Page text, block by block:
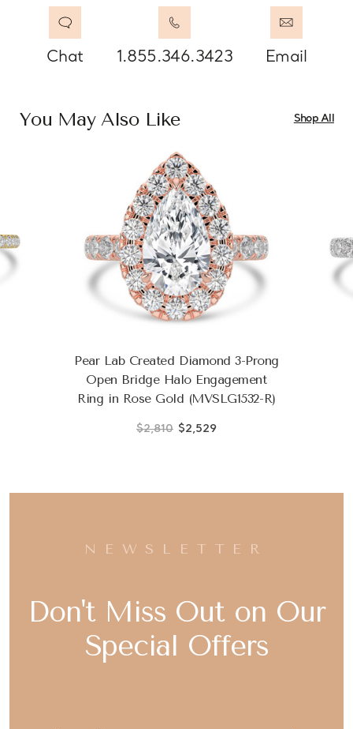
Chat 1.855.346.3423 Email
You May Also Like Shop All
Pear Lab Created Diamond 3-Prong
Open Bridge Halo Engagement
Ring in Rose Gold (MVSLG1532-R)
$2,810 $2,529
NEWSLETTER
Don't Miss Out on Our
Special Offers